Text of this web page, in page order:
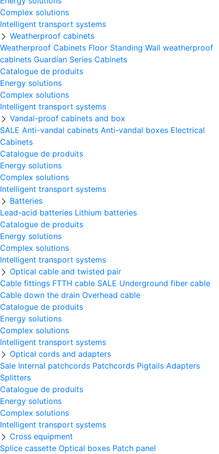
Complex solutions
Intelligent transport systems
Weatherproof cabinets
Weatherproof Cabinets Floor Standing Wall weatherproof
cabinets Guardian Series Cabinets
Catalogue de produits
Energy solutions
Complex solutions
Intelligent transport systems
Vandal-proof cabinets and box
SALE Anti-vandal cabinets Anti-vandal boxes Electrical
Cabinets
Catalogue de produits
Energy solutions
Complex solutions
Intelligent transport systems
Batteries
Lead-acid batteries Lithium batteries
Catalogue de produits
Energy solutions
Complex solutions
Intelligent transport systems
Optical cable and twisted pair
Cable fittings FTTH cable SALE Underground fiber cable
Cable down the drain Оverhead cable
Catalogue de produits
Energy solutions
Complex solutions
Intelligent transport systems
Optical cords and adapters
Sale Internal patchcords Patchcords Pigtails Adapters
Splitters
Catalogue de produits
Energy solutions
Complex solutions
Intelligent transport systems
Cross equipment
Splice cassette Optical boxes Patch panel